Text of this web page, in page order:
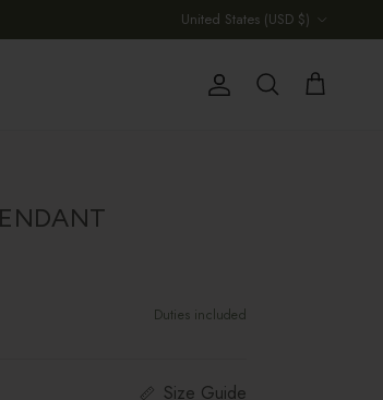
Country/Region
United States (USD $)
Account
Search Cart
Duties included
Size Guide